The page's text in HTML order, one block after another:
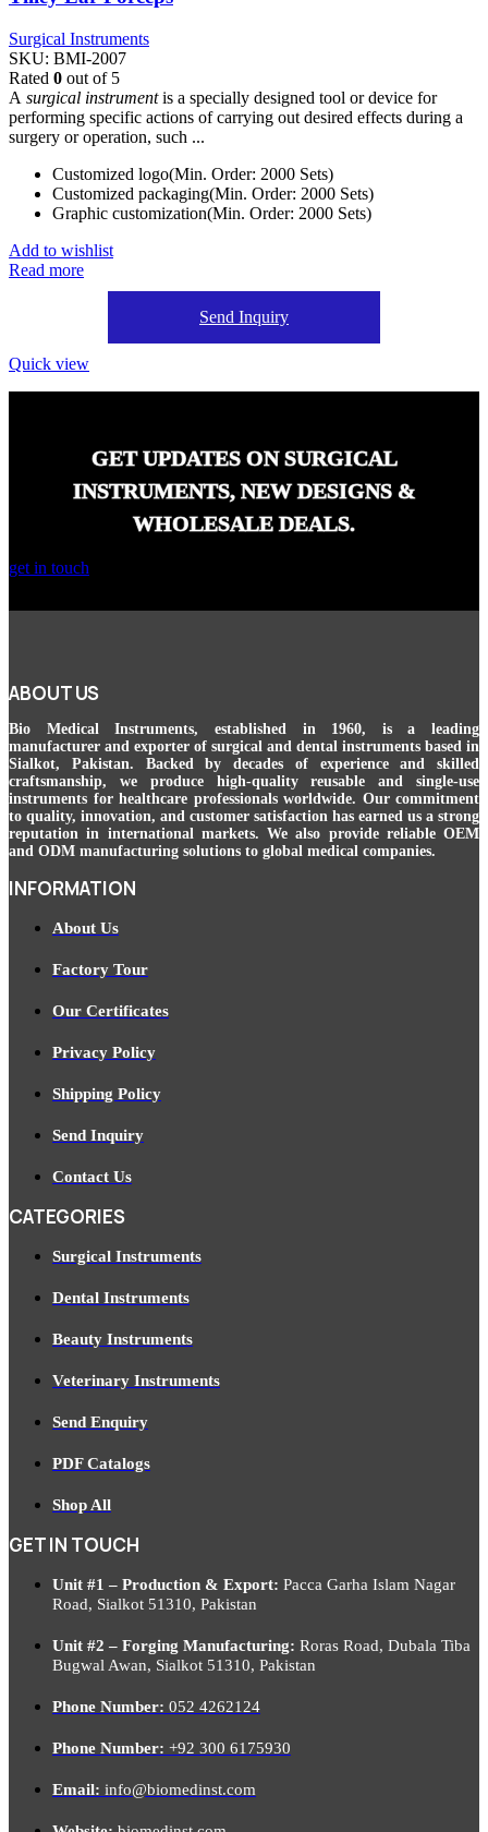
Surgical Instruments
SKU: BMI-2007
Rated 0 out of 5
A surgical instrumentis a specially designed tool or device for
performing specific actions of carrying out desired effects during a
surgery or operation, such ...
Customized logo(Min. Order: 2000 Sets)
Customized packaging(Min. Order: 2000 Sets)
Graphic customization(Min. Order: 2000 Sets)
Add to wishlist
Read more
Send Inquiry
Quick view
GET UPDATES ON SURGICAL
INSTRUMENTS, NEW DESIGNS &
WHOLESALE DEALS.
get in touch
ABOUT US
Bio Medical Instruments, established in 1960, is a leading
manufacturer and exporter of surgical and dental instruments based in
Sialkot, Pakistan. Backed by decades of experience and skilled
craftsmanship, we produce high-quality reusable and single-use
instruments for healthcare professionals worldwide. Our commitment
to quality, innovation, and customer satisfaction has earned us a strong
reputation in international markets. We also provide reliable OEM
and ODM manufacturing solutions to global medical companies.
INFORMATION
About Us
Factory Tour
Our Certificates
Privacy Policy
Shipping Policy
Send Inquiry
Contact Us
CATEGORIES
Surgical Instruments
Dental Instruments
Beauty Instruments
Veterinary Instruments
Send Enquiry
PDF Catalogs
Shop All
GET IN TOUCH
Unit #1 – Production & Export: Pacca Garha Islam Nagar
Road, Sialkot 51310, Pakistan
Unit #2 – Forging Manufacturing: Roras Road, Dubala Tiba
Bugwal Awan, Sialkot 51310, Pakistan
Phone Number: 052 4262124
Phone Number: +92 300 6175930
Email: info@biomedinst.com